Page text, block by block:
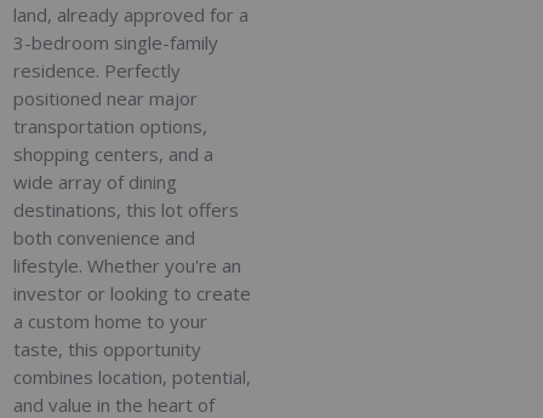
land, already approved for a
3-bedroom single-family
residence. Perfectly
positioned near major
transportation options,
shopping centers, and a
wide array of dining
destinations, this lot offers
both convenience and
lifestyle. Whether you're an
investor or looking to create
a custom home to your
taste, this opportunity
combines location, potential,
and value in the heart of